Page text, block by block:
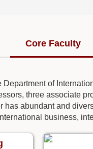
Core Faculty
of
three associate
has abundant and
business,